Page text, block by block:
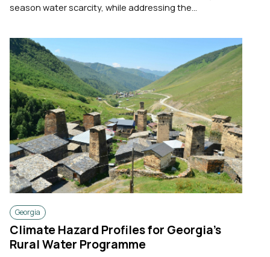
season water scarcity, while addressing the...
Georgia
Climate Hazard Profiles for Georgia’s
Rural Water Programme